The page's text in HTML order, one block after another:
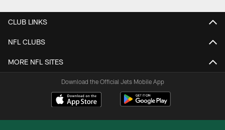
CLUB LINKS
NFL CLUBS
MORE NFL SITES
Download the Official Jets Mobile App